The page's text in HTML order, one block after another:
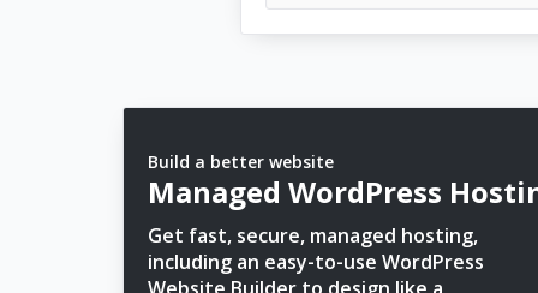
Build a better website
Managed WordPress
Get fast, secure, managed hosting,
including an easy-to-use WordPress